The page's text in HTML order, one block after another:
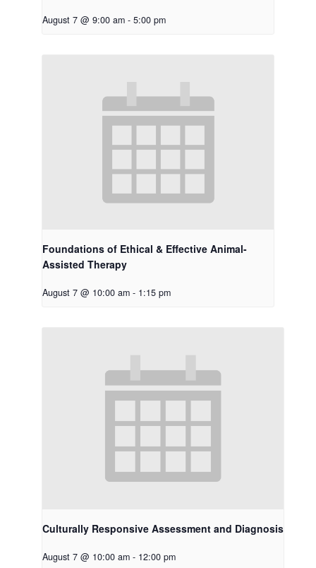
August 7 @ 9:00 am - 5:00 pm
Foundations of Ethical & Effective Animal-
Assisted Therapy
August 7 @ 10:00 am - 1:15 pm
Culturally Responsive Assessment and Diagnosis
August 7 @ 10:00 am - 12:00 pm